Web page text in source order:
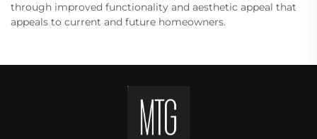
through improved functionality and aesthetic appeal that
appeals to current and future homeowners.